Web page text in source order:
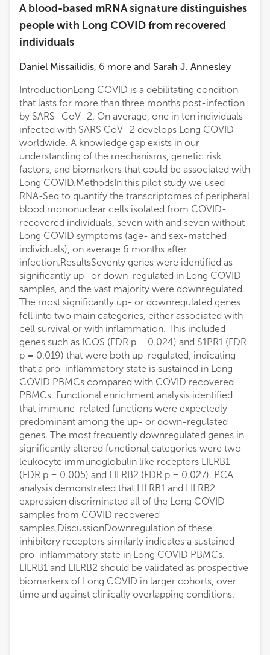
A blood-based mRNA signature distinguishes
people with Long COVID from recovered
individuals
Daniel Missailidis, 6 more and Sarah J. Annesley
IntroductionLong COVID is a debilitating condition
that lasts for more than three months post-infection
by SARS–CoV–2. On average, one in ten individuals
infected with SARS CoV- 2 develops Long COVID
worldwide. A knowledge gap exists in our
understanding of the mechanisms, genetic risk
factors, and biomarkers that could be associated with
Long COVID.MethodsIn this pilot study we used
RNA-Seq to quantify the transcriptomes of peripheral
blood mononuclear cells isolated from COVID-
recovered individuals, seven with and seven without
Long COVID symptoms (age- and sex-matched
individuals), on average 6 months after
infection.ResultsSeventy genes were identified as
significantly up- or down-regulated in Long COVID
samples, and the vast majority were downregulated.
The most significantly up- or downregulated genes
fell into two main categories, either associated with
cell survival or with inflammation. This included
genes such as ICOS (FDR p = 0.024) and S1PR1 (FDR
p = 0.019) that were both up-regulated, indicating
that a pro-inflammatory state is sustained in Long
COVID PBMCs compared with COVID recovered
PBMCs. Functional enrichment analysis identified
that immune-related functions were expectedly
predominant among the up- or down-regulated
genes. The most frequently downregulated genes in
significantly altered functional categories were two
leukocyte immunoglobulin like receptors LILRB1
(FDR p = 0.005) and LILRB2 (FDR p = 0.027). PCA
analysis demonstrated that LILRB1 and LILRB2
expression discriminated all of the Long COVID
samples from COVID recovered
samples.DiscussionDownregulation of these
inhibitory receptors similarly indicates a sustained
pro-inflammatory state in Long COVID PBMCs.
LILRB1 and LILRB2 should be validated as prospective
biomarkers of Long COVID in larger cohorts, over
time and against clinically overlapping conditions.